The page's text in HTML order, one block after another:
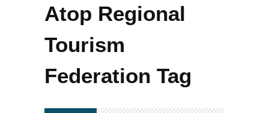
Atop Regional
Tourism
Federation Tag